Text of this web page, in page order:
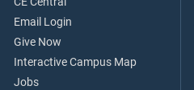
Email Login
Give Now
Interactive Campus Map
Jobs